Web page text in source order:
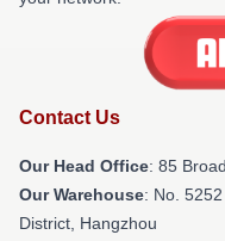
Contact Us
Our Head Office: 85
Our Warehouse: No.
District, Hangzhou